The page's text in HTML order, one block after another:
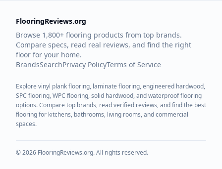
FlooringReviews.org
Browse 1,800+ flooring products from top brands.
Compare specs, read real reviews, and find the right
floor for your home.
BrandsSearchPrivacy PolicyTerms of Service
Explore vinyl plank flooring, laminate flooring, engineered hardwood,
SPC flooring, WPC flooring, solid hardwood, and waterproof flooring
options. Compare top brands, read verified reviews, and find the best
flooring for kitchens, bathrooms, living rooms, and commercial
spaces.
©2026 FlooringReviews.org. All rights reserved.